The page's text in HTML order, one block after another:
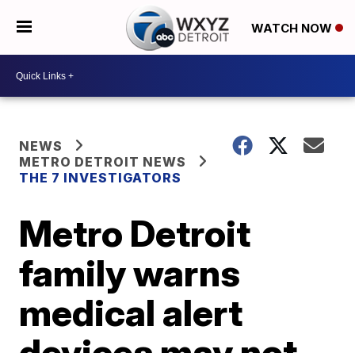
WATCH NOW
NEWS
METRO DETROIT NEWS
THE 7 INVESTIGATORS
Metro Detroit
family warns
medical alert